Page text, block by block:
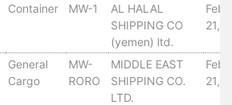
Container MW-1
AL HALAL
SHIPPING CO
(yemen) ltd.
21,
General
Cargo
MW-
RORO
MIDDLE EAST
SHIPPING CO.
LTD.
21,